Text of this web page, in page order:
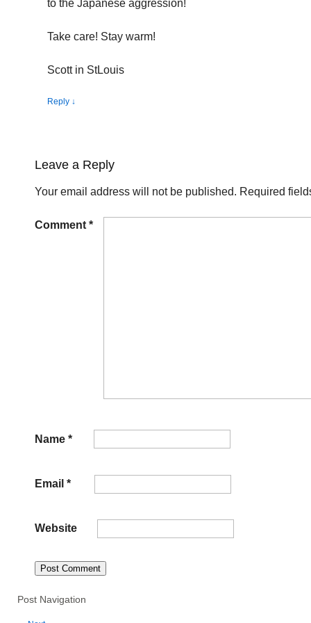
to the Japanese aggression!
Take care! Stay warm!
Scott in StLouis
Reply ↓
Leave a Reply
Your email address will not be published. Required
Comment *
Name *
Email *
Website
Post Navigation